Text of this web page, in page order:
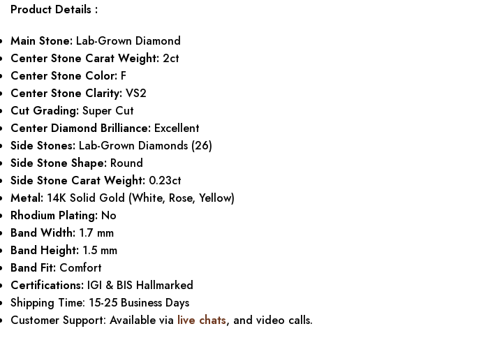
Product Details :
Main Stone: Lab-Grown Diamond
Center Stone Carat Weight: 2ct
Center Stone Color: F
Center Stone Clarity: VS2
Cut Grading: Super Cut
Center Diamond Brilliance: Excellent
Side Stones: Lab-Grown Diamonds (26)
Side Stone Shape: Round
Side Stone Carat Weight: 0.23ct
Metal: 14K Solid Gold (White, Rose, Yellow)
Rhodium Plating: No
Band Width: 1.7 mm
Band Height: 1.5 mm
Band Fit: Comfort
Certifications: IGI & BIS Hallmarked
Shipping Time: 15-25 Business Days
Customer Support: Available via live chats, and video calls.